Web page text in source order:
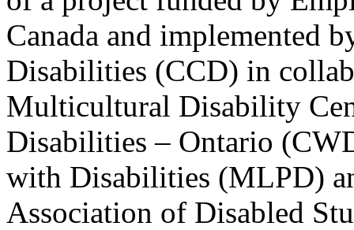
Canada and implemented
Disabilities (CCD) in
Multicultural Disability
Disabilities – Ontario
with Disabilities (MLPD)
Association of Disabled